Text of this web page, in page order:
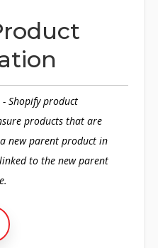
Shopify product
products that are
new parent product in
to the new parent